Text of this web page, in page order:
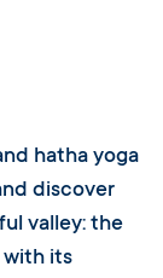
hatha yoga
discover
valley: the
with its